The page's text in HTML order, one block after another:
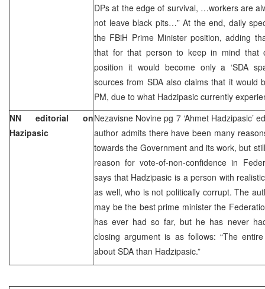
DPs at the edge of survival, …workers are
not leave black pits…” At the end, daily
the FBiH Prime Minister position, adding
that for that person to keep in mind that
position it would become only a ‘SDA
sources from SDA also claims that it would
PM, due to what Hadzipasic currently
NN editorial on
Hazipasic
Nezavisne Novine pg 7 ‘Ahmet Hadzipasic’
author admits there have been many
towards the Government and its work, but
reason for vote-of-non-confidence in
says that Hadzipasic is a person with
as well, who is not politically corrupt. The
may be the best prime minister the
has ever had so far, but he has never
closing argument is as follows: “The
about SDA than Hadzipasic.”